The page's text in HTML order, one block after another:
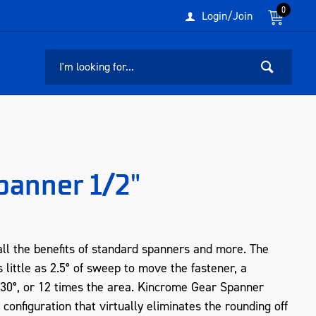
0
Login/Join
1/2"
the benefits of standard spanners and more. The
as 2.5° of sweep to move the fastener, a
or 12 times the area. Kincrome Gear Spanner
that virtually eliminates the rounding off